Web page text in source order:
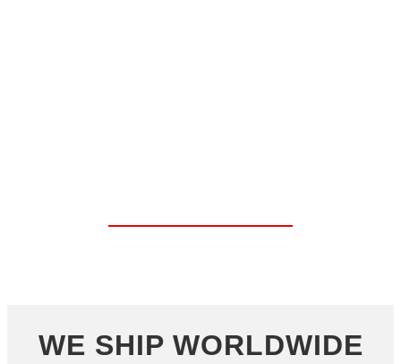
WE SHIP WORLDWIDE